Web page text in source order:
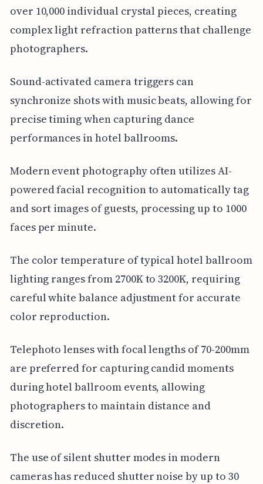
over 10,000 individual crystal pieces, creating
complex light refraction patterns that challenge
photographers.
Sound-activated camera triggers can
synchronize shots with music beats, allowing for
precise timing when capturing dance
performances in hotel ballrooms.
Modern event photography often utilizes AI-
powered facial recognition to automatically tag
and sort images of guests, processing up to 1000
faces per minute.
The color temperature of typical hotel ballroom
lighting ranges from 2700K to 3200K, requiring
careful white balance adjustment for accurate
color reproduction.
Telephoto lenses with focal lengths of 70-200mm
are preferred for capturing candid moments
during hotel ballroom events, allowing
photographers to maintain distance and
discretion.
The use of silent shutter modes in modern
cameras has reduced shutter noise by up to 30